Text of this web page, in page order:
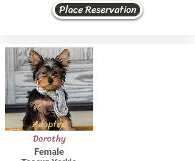
Place Reservation
Adopted
Dorothy
Female